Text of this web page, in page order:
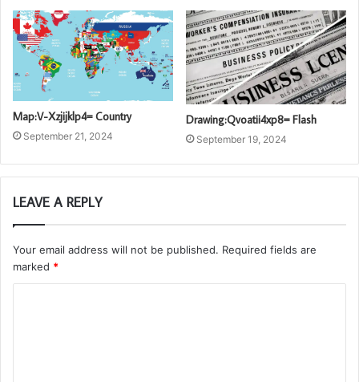
Map:V-Xzjijklp4= Country
September 21, 2024
Drawing:Qvoatii4xp8= Flash
September 19, 2024
LEAVE A REPLY
Your email address will not be published. Required fields are
marked *